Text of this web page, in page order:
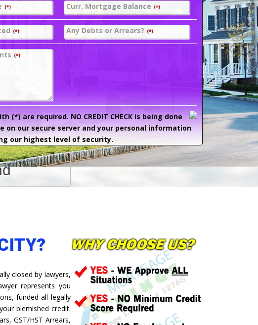
(*) Curr. Mortgage Balance (*)
(*) Any Debts or Arrears? (*)
(*)
(*) are required. NO CREDIT CHECK is being done
on our secure server and your personal information
our highest level of security.
closed by lawyers,
represents you
funded all legally
blemished credit.
GST/HST Arrears,